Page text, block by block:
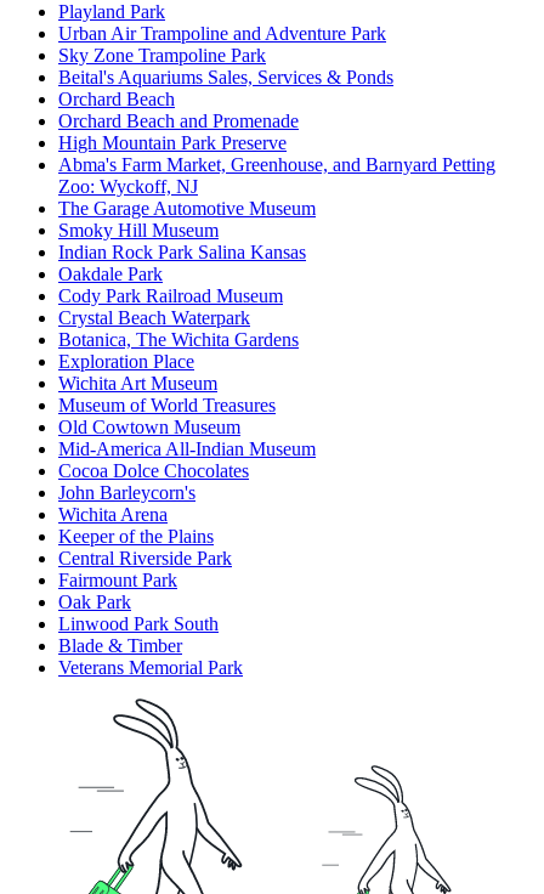
Playland Park
Urban Air Trampoline and Adventure Park
Sky Zone Trampoline Park
Beital's Aquariums Sales, Services & Ponds
Orchard Beach
Orchard Beach and Promenade
High Mountain Park Preserve
Abma's Farm Market, Greenhouse, and Barnyard Petting
Zoo: Wyckoff, NJ
The Garage Automotive Museum
Smoky Hill Museum
Indian Rock Park Salina Kansas
Oakdale Park
Cody Park Railroad Museum
Crystal Beach Waterpark
Botanica, The Wichita Gardens
Exploration Place
Wichita Art Museum
Museum of World Treasures
Old Cowtown Museum
Mid-America All-Indian Museum
Cocoa Dolce Chocolates
John Barleycorn's
Wichita Arena
Keeper of the Plains
Central Riverside Park
Fairmount Park
Oak Park
Linwood Park South
Blade & Timber
Veterans Memorial Park